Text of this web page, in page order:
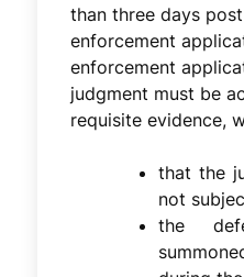
than three days
enforcement
enforcement
judgment must be
requisite evidence,
that the
not
the